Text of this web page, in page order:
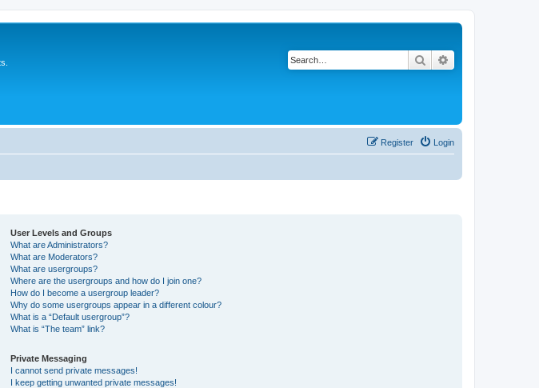
Search
Login
Register
User Levels and Groups
What are Administrators?
What are Moderators?
What are usergroups?
Where are the usergroups and how do I join one?
How do I become a usergroup leader?
Why do some usergroups appear in a different colour?
What is a “Default usergroup”?
What is “The team” link?
Private Messaging
I cannot send private messages!
I keep getting unwanted private messages!